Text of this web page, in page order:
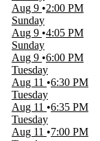
Aug 9
2:00 PM
Sunday
Aug 9 4:05 PM
Sunday
Aug 9 6:00 PM
Tuesday
Aug 11
6:30 PM
Tuesday
Aug 11
6:35 PM
Tuesday
Aug 11
7:00 PM